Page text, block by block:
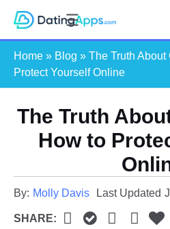
Skip
Home » Blog » The Truth
Protect Yourself Online
The Truth
How to
By: Molly Davis Last Updated
SHARE: